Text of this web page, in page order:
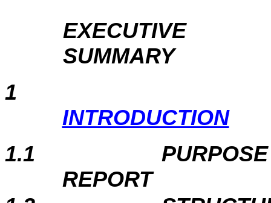
EXECUTIVE
SUMMARY
1
INTRODUCTION
1.1